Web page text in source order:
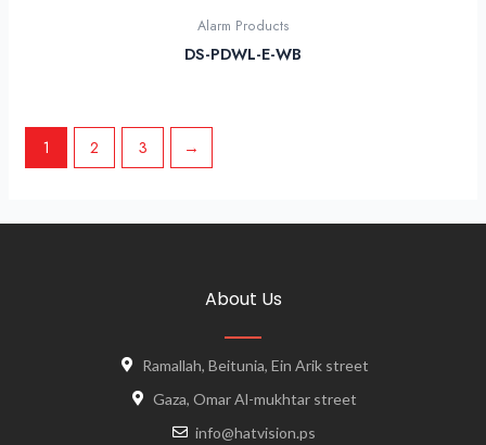
Alarm Products
DS-PDWL-E-WB
1 2 3 →
About Us
Ramallah, Beitunia, Ein Arik street
Gaza, Omar Al-mukhtar street
info@hatvision.ps